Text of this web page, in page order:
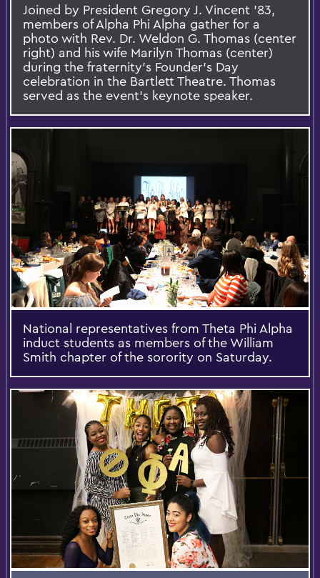
Joined by President Gregory J. Vincent ’83,
members of Alpha Phi Alpha gather for a
photo with Rev. Dr. Weldon G. Thomas (center
right) and his wife Marilyn Thomas (center)
during the fraternity’s Founder's Day
celebration in the Bartlett Theatre. Thomas
served as the event's keynote speaker.
National representatives from Theta Phi Alpha
induct students as members of the William
Smith chapter of the sorority on Saturday.